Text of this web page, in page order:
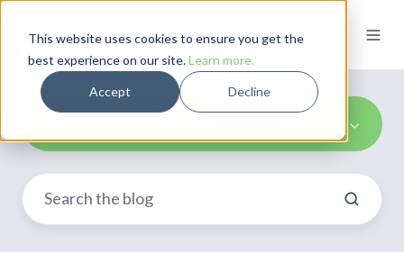
This website uses cookies to ensure you get the
best experience on our site.Learn more.
Accept Decline